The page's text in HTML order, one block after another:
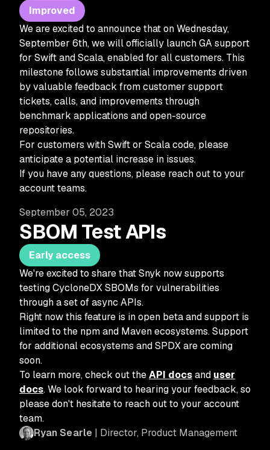
September 05, 2023
Improved
We are excited to announce that on Wednesday,
September 6th, we will officially launch GA support
for Swift and Scala, enabled for all customers. This
milestone follows substantial improvements driven
by valuable feedback from customer support
tickets, calls, and improvements through
benchmark applications and open-source
repositories.
For customers with Swift or Scala code, please
anticipate a potential increase in issues.
If you have any questions, please reach out to your
account teams.
SBOM Test APIs
Early access
We're excited to share that Snyk now supports
testing CycloneDX SBOMs for vulnerabilities
through a set of async APIs.
Right now this feature is in open beta and support is
limited to the npm and Maven ecosystems. Support
for additional ecosystems and SPDX are coming
soon.
To learn more, check out theAPI docsand user
docs. We look forward to hearing your feedback, so
please don't hesitate to reach out to your account
team.
Ryan Searle | Director, Product Management